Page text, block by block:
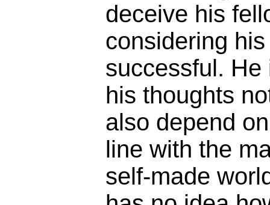
deceive his
considering
successful.
his thoughts
also depend
line with the
self-made